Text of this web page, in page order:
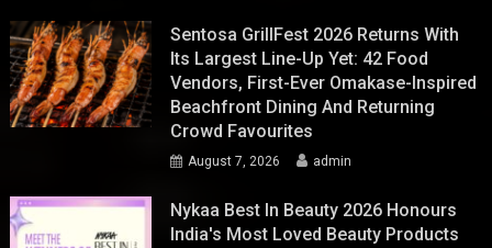
Sentosa GrillFest 2026 Returns With
Its Largest Line-Up Yet: 42 Food
Vendors, First-Ever Omakase-Inspired
Beachfront Dining And Returning
Crowd Favourites
August 7, 2026 admin
Nykaa Best In Beauty 2026 Honours
India's Most Loved Beauty Products